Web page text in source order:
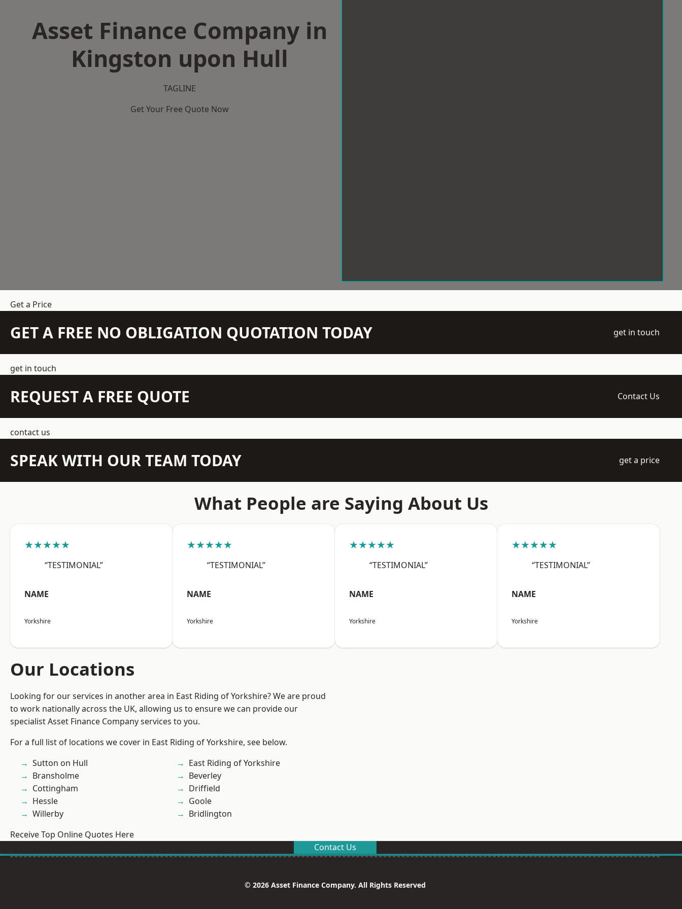
Asset Finance Company in
Kingston upon Hull
TAGLINE
Get Your Free Quote Now
Get a Price
GET A FREE NO OBLIGATION QUOTATION TODAY get in touch
get in touch
REQUEST A FREE QUOTE Contact Us
contact us
SPEAK WITH OUR TEAM TODAY get a price
What People are Saying About Us
★★★★★
“TESTIMONIAL”
NAME
Yorkshire
★★★★★
“TESTIMONIAL”
NAME
Yorkshire
★★★★★
“TESTIMONIAL”
NAME
Yorkshire
★★★★★
“TESTIMONIAL”
NAME
Yorkshire
Our Locations
Looking for our services in another area in East Riding of Yorkshire? We are proud
to work nationally across the UK, allowing us to ensure we can provide our
specialist Asset Finance Company services to you.
For a full list of locations we cover in East Riding of Yorkshire, see below.
Sutton on Hull
Bransholme
Cottingham
Hessle
Willerby
East Riding of Yorkshire
Beverley
Driffield
Goole
Bridlington
Receive Top Online Quotes Here
Contact Us
© 2026 Asset Finance Company. All Rights Reserved